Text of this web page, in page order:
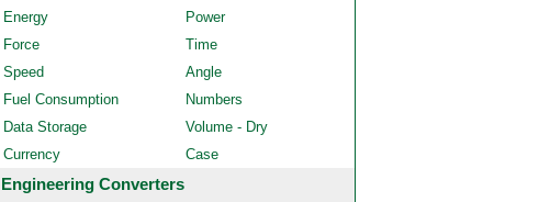
Energy
Power
Force
Time
Speed
Angle
Fuel Consumption
Numbers
Data Storage
Volume - Dry
Currency
Case
Engineering Converters